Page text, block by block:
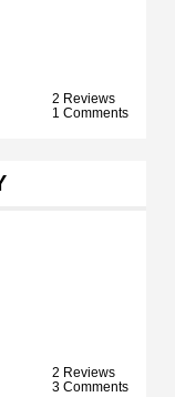
2 Reviews
1 Comments
2 Reviews
3 Comments